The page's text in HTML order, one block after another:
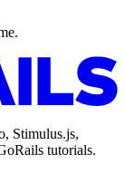
Stimulus.js,
tutorials.